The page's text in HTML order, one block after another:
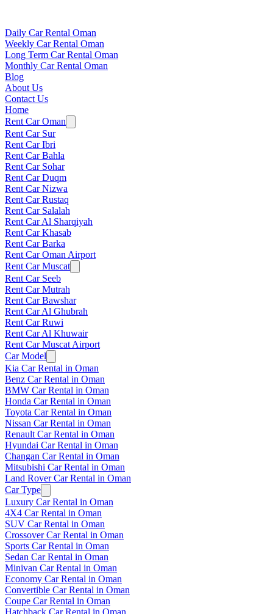
Daily Car Rental Oman
Weekly Car Rental Oman
Long Term Car Rental Oman
Monthly Car Rental Oman
Blog
About Us
Contact Us
Home
Rent Car Oman
Rent Car Sur
Rent Car Ibri
Rent Car Bahla
Rent Car Sohar
Rent Car Duqm
Rent Car Nizwa
Rent Car Rustaq
Rent Car Salalah
Rent Car Al Sharqiyah
Rent Car Khasab
Rent Car Barka
Rent Car Oman Airport
Rent Car Muscat
Rent Car Seeb
Rent Car Mutrah
Rent Car Bawshar
Rent Car Al Ghubrah
Rent Car Ruwi
Rent Car Al Khuwair
Rent Car Muscat Airport
Car Model
Kia Car Rental in Oman
Benz Car Rental in Oman
BMW Car Rental in Oman
Honda Car Rental in Oman
Toyota Car Rental in Oman
Nissan Car Rental in Oman
Renault Car Rental in Oman
Hyundai Car Rental in Oman
Changan Car Rental in Oman
Mitsubishi Car Rental in Oman
Land Rover Car Rental in Oman
Car Type
Luxury Car Rental in Oman
4X4 Car Rental in Oman
SUV Car Rental in Oman
Crossover Car Rental in Oman
Sports Car Rental in Oman
Sedan Car Rental in Oman
Minivan Car Rental in Oman
Economy Car Rental in Oman
Convertible Car Rental in Oman
Coupe Car Rental in Oman
Hatchback Car Rental in Oman